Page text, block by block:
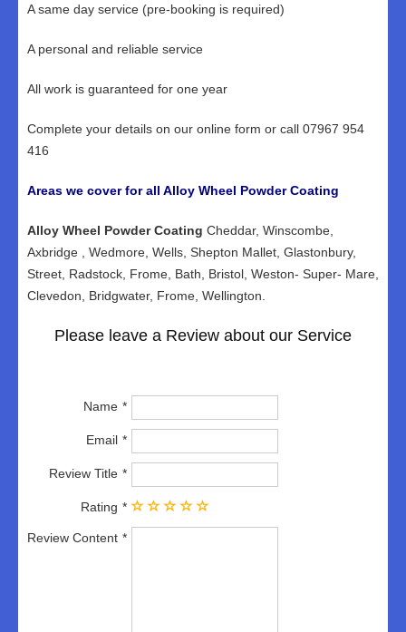
A same day service (pre-booking is required)
A personal and reliable service
All work is guaranteed for one year
Complete your details on our online form or call 07967 954
416
Areas we cover for all Alloy Wheel Powder Coating
Alloy Wheel Powder Coating Cheddar, Winscombe,
Axbridge , Wedmore, Wells, Shepton Mallet, Glastonbury,
Street, Radstock, Frome, Bath, Bristol, Weston- Super- Mare,
Clevedon, Bridgwater, Frome, Wellington.
Please leave a Review about our Service
Name
Email
Review Title
Rating
Review Content